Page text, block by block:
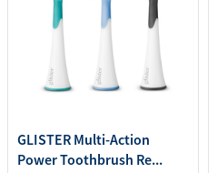
GLISTER Multi-Action
Power Toothbrush Re...